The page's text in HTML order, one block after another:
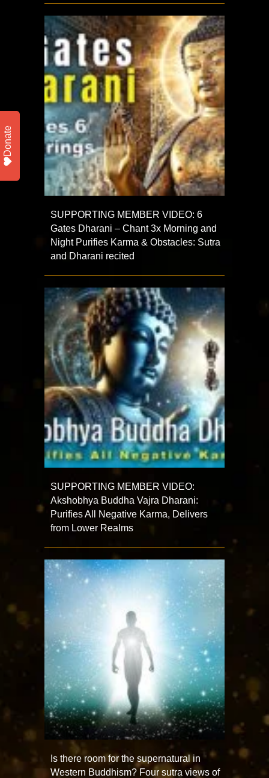
SUPPORTING MEMBER VIDEO: 6
Gates Dharani – Chant 3x Morning and
Night Purifies Karma & Obstacles: Sutra
and Dharani recited
SUPPORTING MEMBER VIDEO:
Akshobhya Buddha Vajra Dharani:
Purifies All Negative Karma, Delivers
from Lower Realms
Is there room for the supernatural in
Western Buddhism? Four sutra views of
Donate